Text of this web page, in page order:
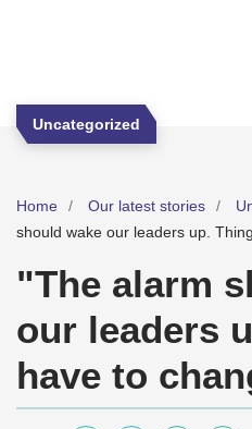
Uncategorized
Home Our latest stories
should wake our leaders up.
"The alarm
our leaders
have to